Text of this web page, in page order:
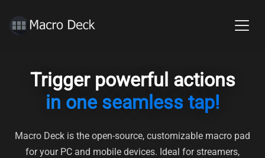
Trigger powerful actions
in one seamless tap!
Macro Deck is the open-source, customizable macro pad
for your PC and mobile devices. Ideal for streamers,